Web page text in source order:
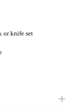
or knife set